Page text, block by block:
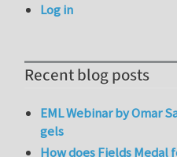
Log in
Recent blog posts
EML Webinar by Omar
gels
How does Fields